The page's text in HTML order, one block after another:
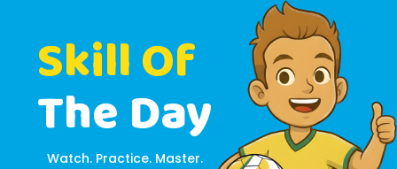
Skill Of
The Day
Watch. Practice. Master.